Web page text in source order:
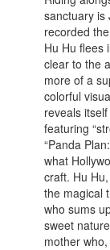
sanctuary is
recorded
Hu Hu flees
clear to the
more of a
colorful
reveals
featuring
“Panda
what
craft. Hu
the magical
who sums
sweet
mother